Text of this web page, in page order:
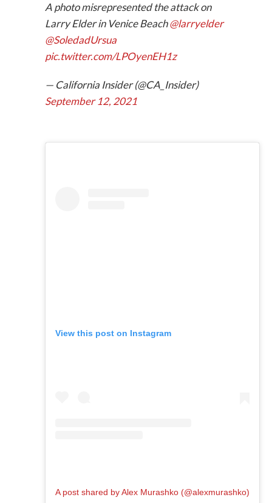
A photo misrepresented the attack on
Larry Elder in Venice Beach@larryelder
@SoledadUrsua
pic.twitter.com/LPOyenEH1z
— California Insider (@CA_Insider)
September 12, 2021
View this post on Instagram
A post shared by Alex Murashko (@alexmurashko)